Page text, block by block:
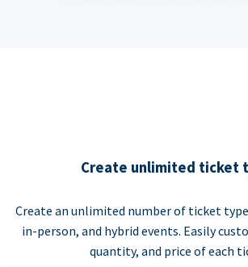
Create unlimited ticket
Create an unlimited number of ticket
in-person, and hybrid events. Easily
quantity, and price of each